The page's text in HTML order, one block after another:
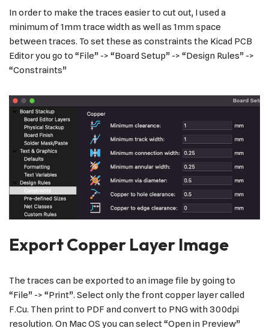
In order to make the traces easier to cut out, I used a
minimum of 1mm trace width as well as 1mm space
between traces. To set these as constraints the Kicad PCB
Editor you go to “File” -> “Board Setup” -> “Design Rules” ->
“Constraints”
Export Copper Layer Image
The traces can be exported to an image file by going to
“File” -> “Print”. Select only the front copper layer called
F.Cu. Then print to PDF and convert to PNG with 300dpi
resolution. On Mac OS you can select “Open in Preview”